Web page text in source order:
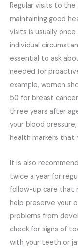
Regular visits to
maintaining good
visits is usually
individual
essential to ask
needed for
example, women
50 for breast
three years after
your blood
health markers that
It is also
twice a year for
follow-up care that
help preserve your
problems from
check for signs of
with your teeth or